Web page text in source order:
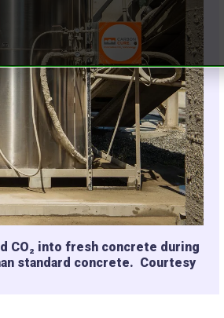
CO₂ into fresh concrete during
standard concrete. Courtesy